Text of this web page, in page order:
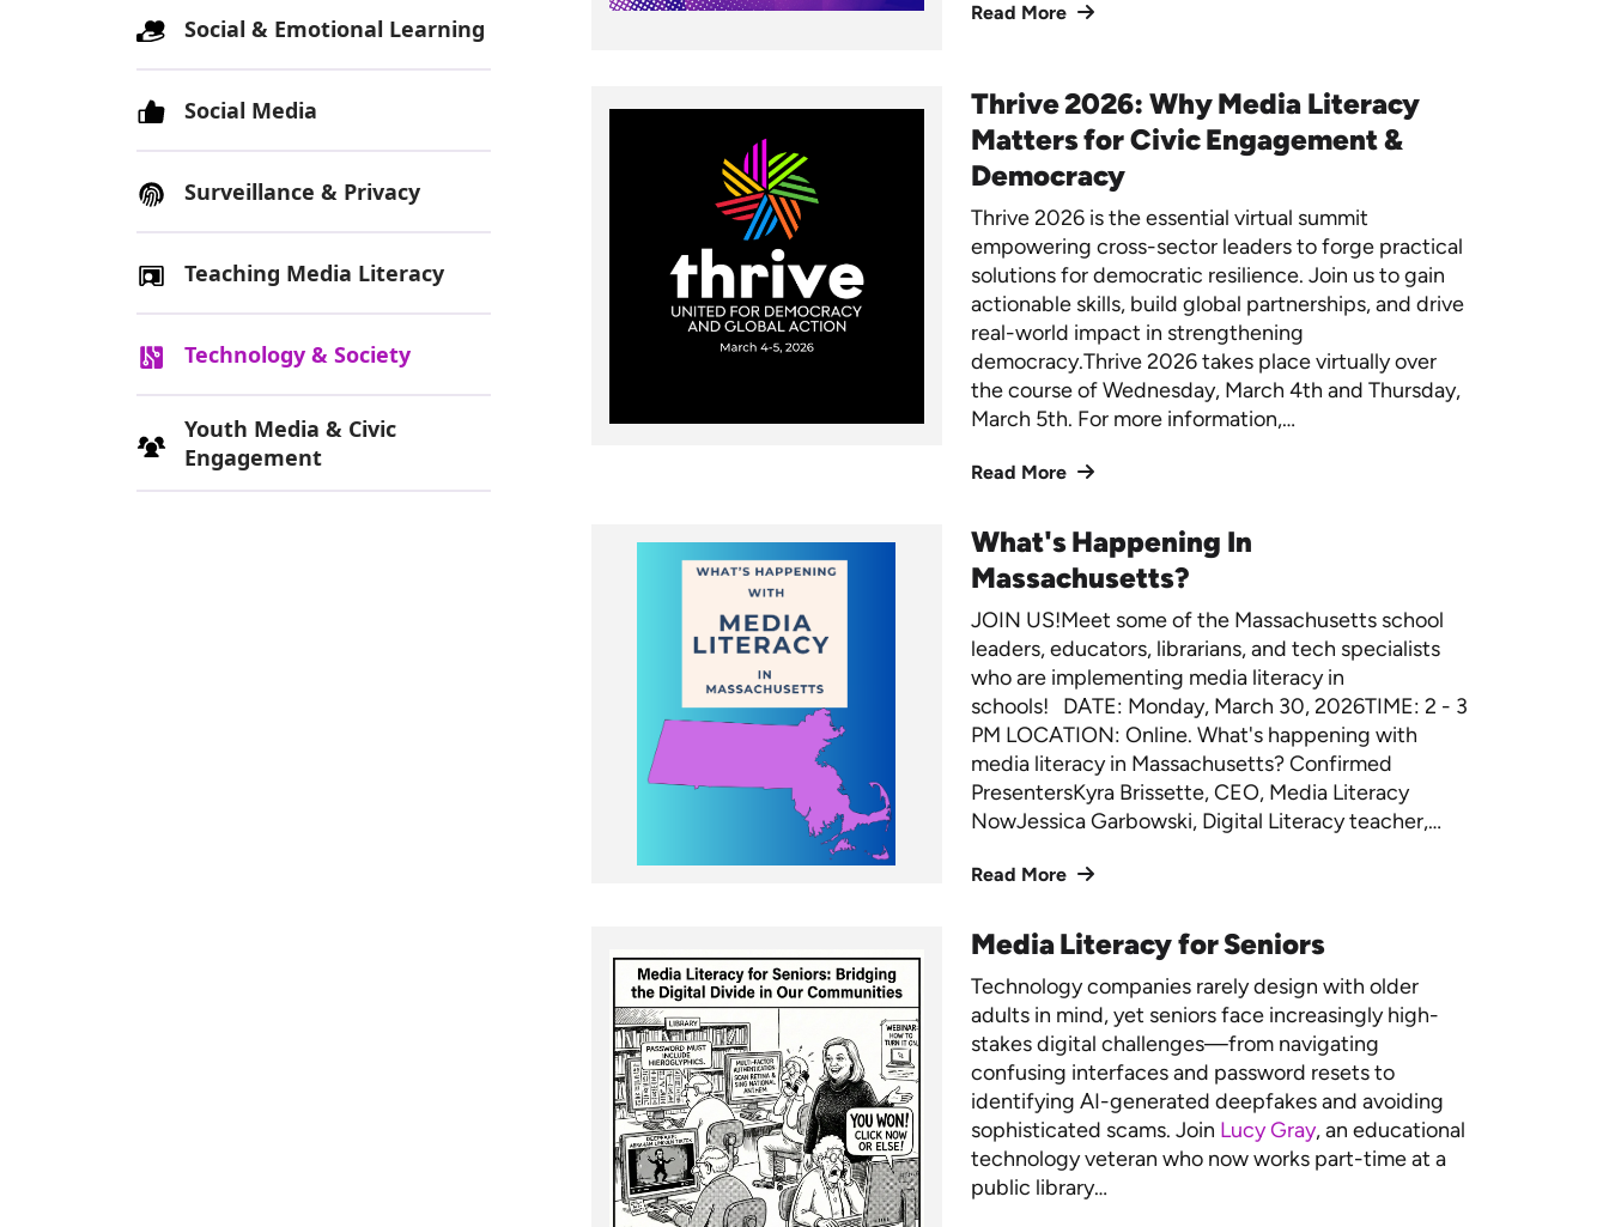
Read More
Thrive 2026: Why Media Literacy
Matters for Civic Engagement &
Democracy
Thrive 2026 is the essential virtual summit
empowering cross-sector leaders to forge practical
solutions for democratic resilience. Join us to gain
actionable skills, build global partnerships, and drive
real-world impact in strengthening
democracy.Thrive 2026 takes place virtually over
the course of Wednesday, March 4th and Thursday,
March 5th. For more information,…
Read More
What's Happening In
Massachusetts?
JOIN US!Meet some of the Massachusetts school
leaders, educators, librarians, and tech specialists
who are implementing media literacy in
schools! DATE: Monday, March 30, 2026TIME: 2 - 3
PM LOCATION: Online. What's happening with
media literacy in Massachusetts? Confirmed
PresentersKyra Brissette, CEO, Media Literacy
NowJessica Garbowski, Digital Literacy teacher,…
Read More
Media Literacy for Seniors
Technology companies rarely design with older
adults in mind, yet seniors face increasingly high-
stakes digital challenges—from navigating
confusing interfaces and password resets to
identifying AI-generated deepfakes and avoiding
sophisticated scams. Join Lucy Gray, an educational
technology veteran who now works part-time at a
public library…
Social & Emotional Learning
Social Media
Surveillance & Privacy
Teaching Media Literacy
Technology & Society
Youth Media & Civic
Engagement